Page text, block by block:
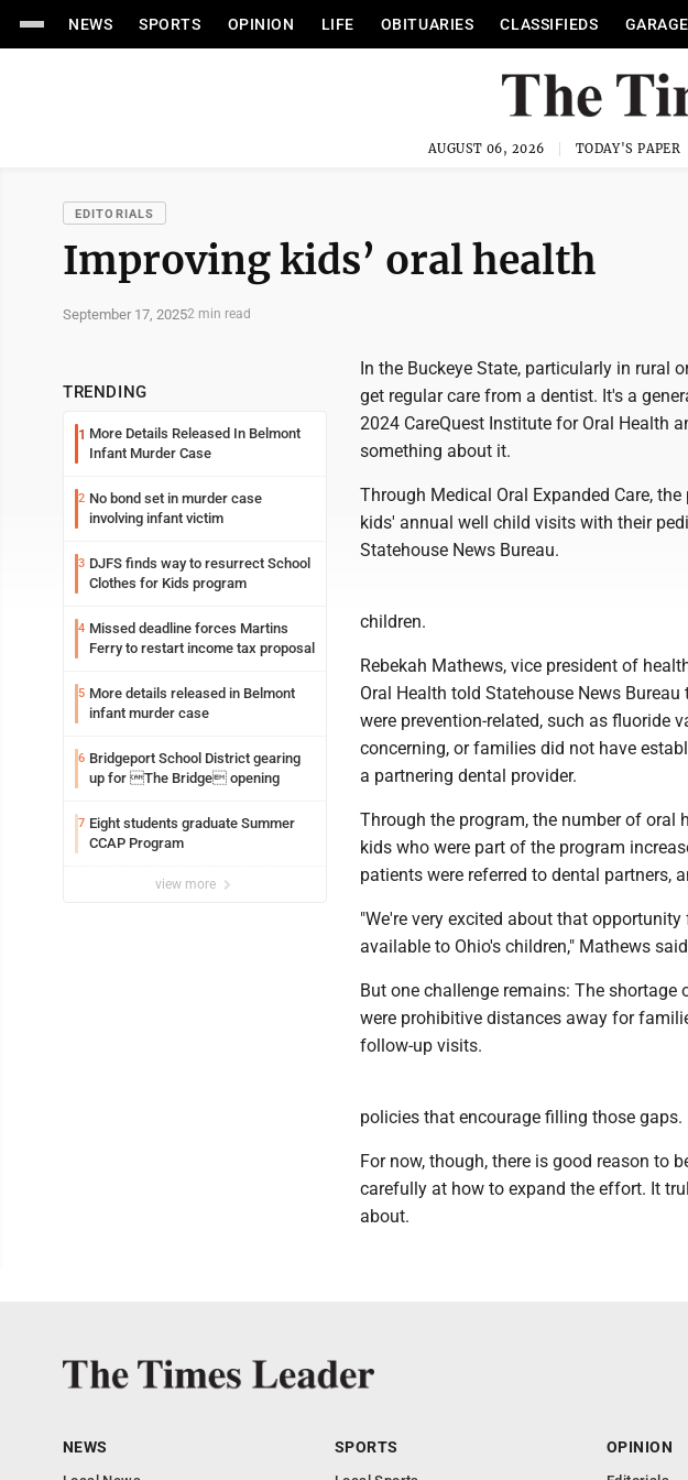
NEWS SPORTS OPINION LIFE OBITUARIES CLASSIFIEDS
AUGUST 06, 2026 TODAY'S PAPER
EDITORIALS
Improving kids’ oral health
September 17, 20252 min read
TRENDING
1 More Details Released In Belmont
Infant Murder Case
2 No bond set in murder case
involving infant victim
3 DJFS finds way to resurrect School
Clothes for Kids program
4 Missed deadline forces Martins
Ferry to restart income tax proposal
5 More details released in Belmont
infant murder case
6 Bridgeport School District gearing
up for The Bridge opening
7 Eight students graduate Summer
CCAP Program
view more
In the Buckeye State, particularly in rural
get regular care from a dentist. It's a
2024 CareQuest Institute for Oral Health
something about it.
Through Medical Oral Expanded Care,
kids' annual well child visits with their
Statehouse News Bureau.
children.
Rebekah Mathews, vice president of
Oral Health told Statehouse News
were prevention-related, such as fluoride
concerning, or families did not have
a partnering dental provider.
Through the program, the number of oral
kids who were part of the program
patients were referred to dental partners,
"We're very excited about that
available to Ohio's children," Mathews
But one challenge remains: The
were prohibitive distances away for
follow-up visits.
policies that encourage filling those gaps.
For now, though, there is good reason to
carefully at how to expand the effort. It
about.
NEWS SPORTS OPINION